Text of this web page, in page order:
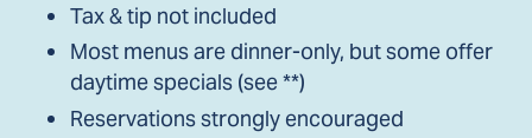
Tax & tip not included
Most menus are dinner-only, but some offer
daytime specials (see **)
Reservations strongly encouraged